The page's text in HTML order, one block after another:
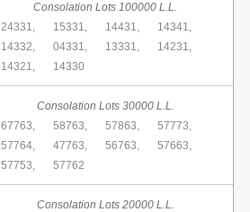
Consolation Lots 100000 L.L.
24331,
15331, 14431,
14341,
14332,
04331, 13331,
14231,
14321,
14330
Consolation Lots 30000 L.L.
67763,
58763, 57863,
57773,
57764,
47763, 56763,
57663,
57753,
57762
Consolation Lots 20000 L.L.